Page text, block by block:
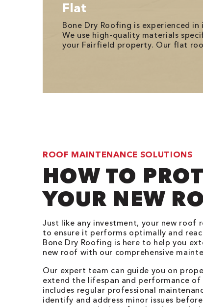
Flat
Bone Dry Roofing is experienced
We use high-quality materials
your Fairfield property. Our flat
ROOF MAINTENANCE SOLUTIONS
HOW TO
YOUR NEW
Just like any investment, your new roof
to ensure it performs optimally and
Bone Dry Roofing is here to help you
new roof with our comprehensive
Our expert team can guide you on
extend the lifespan and performance of
includes regular professional
identify and address minor issues